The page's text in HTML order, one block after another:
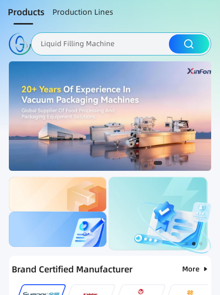
Products Production Lines
Liquid Filling Machine
Packaging Machine
Ranking Hot Selling List
Brand Certified Manufacturer More